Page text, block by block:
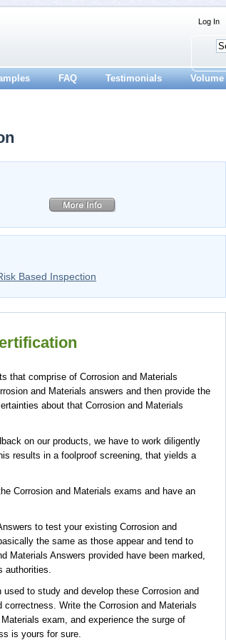
Log In
FAQ Testimonials Volume
Based Inspection
that comprise of Corrosion and Materials
and Materials answers and then provide the
about that Corrosion and Materials
on our products, we have to work diligently
results in a foolproof screening, that yields a
Corrosion and Materials exams and have an
to test your existing Corrosion and
the same as those appear and tend to
Materials Answers provided have been marked,
authorities.
to study and develop these Corrosion and
Write the Corrosion and Materials
exam, and experience the surge of
is yours for sure.